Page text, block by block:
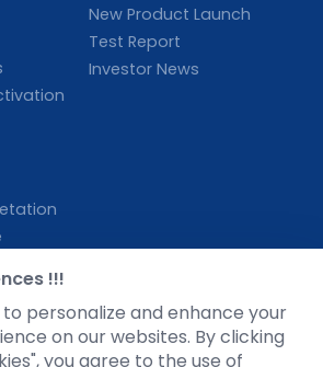
New Product Launch
Test Report
Investor News
!!!
to personalize and enhance your
on our websites. By clicking
you agree to the use of